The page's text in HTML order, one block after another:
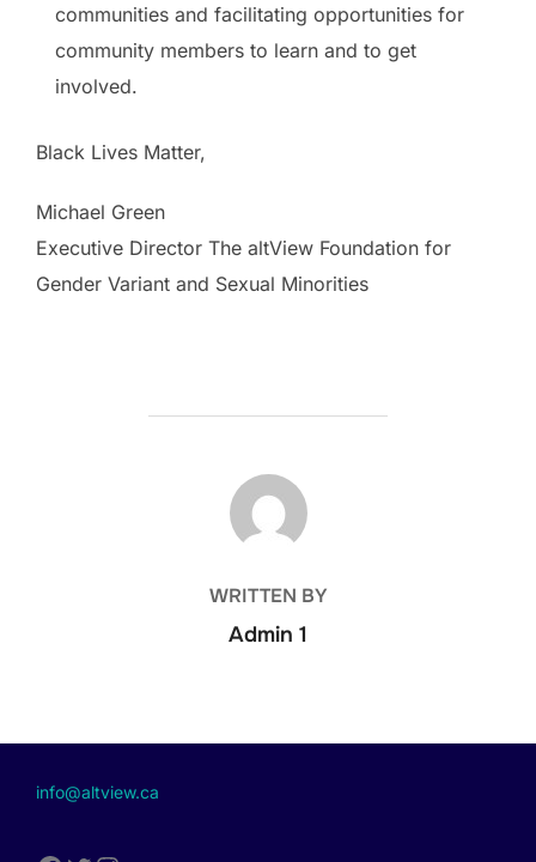
communities and facilitating opportunities for
community members to learn and to get
involved.
Black Lives Matter,
Michael Green
Executive Director The altView Foundation for
Gender Variant and Sexual Minorities
POST AUTHOR
WRITTEN BY
Admin 1
info@altview.ca